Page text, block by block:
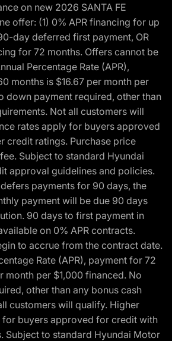
on new 2026 SANTA FE
offer: (1) 0% APR financing for up
day deferred first payment, OR
for 72 months. Offers cannot be
Percentage Rate (APR),
months is $16.67 per month per
down payment required, other than
Not all customers will
rates apply for buyers approved
credit ratings. Purchase price
Subject to standard Hyundai
approval guidelines and policies.
payments for 90 days, the
payment will be due 90 days
90 days to first payment in
on 0% APR contracts.
to accrue from the contract date.
Rate (APR), payment for 72
month per $1,000 financed. No
other than any bonus cash
customers will qualify. Higher
for buyers approved for credit with
Subject to standard Hyundai Motor